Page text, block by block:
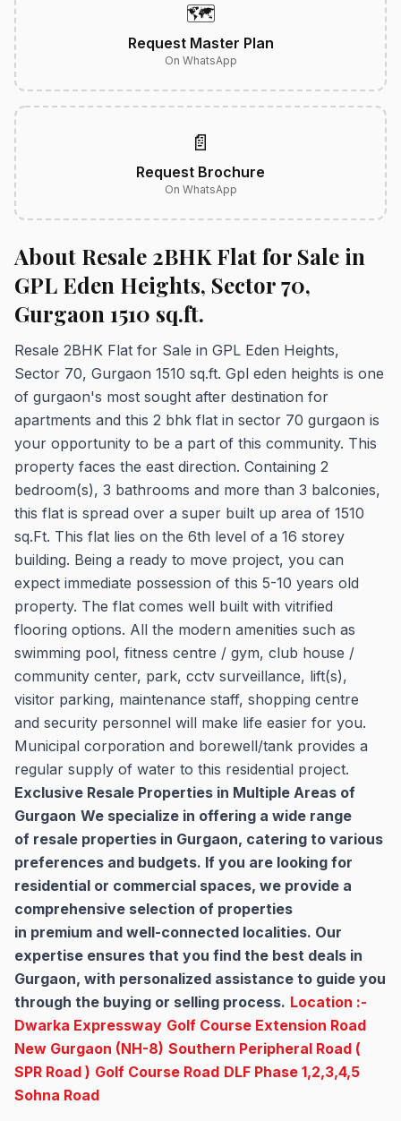
🗺️
Request Master Plan
On WhatsApp
📄
Request Brochure
On WhatsApp
About Resale 2BHK Flat for Sale in
GPL Eden Heights, Sector 70,
Gurgaon 1510 sq.ft.
Resale 2BHK Flat for Sale in GPL Eden Heights,
Sector 70, Gurgaon 1510 sq.ft. Gpl eden heights is one
of gurgaon's most sought after destination for
apartments and this 2 bhk flat in sector 70 gurgaon is
your opportunity to be a part of this community. This
property faces the east direction. Containing 2
bedroom(s), 3 bathrooms and more than 3 balconies,
this flat is spread over a super built up area of 1510
sq.Ft. This flat lies on the 6th level of a 16 storey
building. Being a ready to move project, you can
expect immediate possession of this 5-10 years old
property. The flat comes well built with vitrified
flooring options. All the modern amenities such as
swimming pool, fitness centre / gym, club house /
community center, park, cctv surveillance, lift(s),
visitor parking, maintenance staff, shopping centre
and security personnel will make life easier for you.
Municipal corporation and borewell/tank provides a
regular supply of water to this residential project.
Exclusive Resale Properties in Multiple Areas of
Gurgaon We specialize in offering a wide range
of resale properties in Gurgaon, catering to various
preferences and budgets. If you are looking for
residential or commercial spaces, we provide a
comprehensive selection of properties
in premium and well-connected localities. Our
expertise ensures that you find the best deals in
Gurgaon, with personalized assistance to guide you
through the buying or selling process. Location :-
Dwarka Expressway Golf Course Extension Road
New Gurgaon (NH-8) Southern Peripheral Road (
SPR Road ) Golf Course Road DLF Phase 1,2,3,4,5
Sohna Road